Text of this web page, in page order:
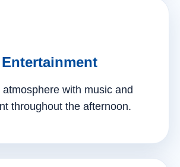
with music and
throughout the afternoon.